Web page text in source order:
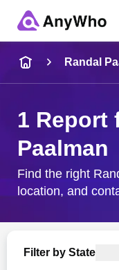
City & State
Randal
1 Report
Paalman
Find the right
location, and
Filter by State